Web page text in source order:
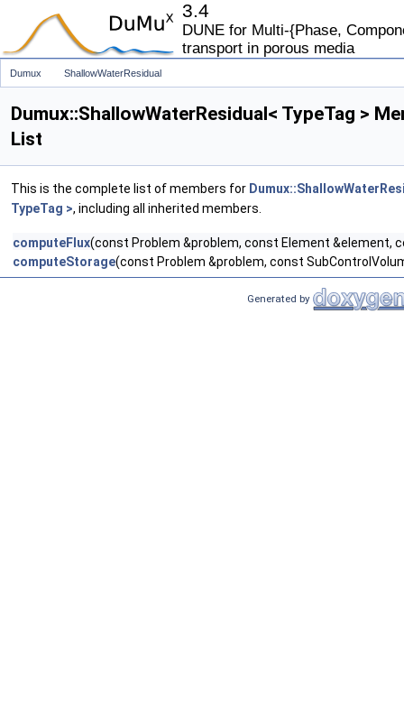
3.4
DUNE for Multi-{Phase,
transport in porous media
Dumux ShallowWaterResidual
Dumux::ShallowWaterResidual< TypeTag >
List
This is the complete list of members for
TypeTag >, including all inherited members.
computeFlux(const Problem &problem, const Element &element,
computeStorage(const Problem &problem, const
Generated by